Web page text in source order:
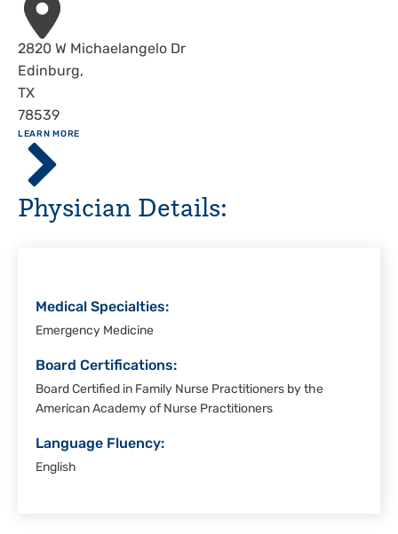
Address
2820 W Michaelangelo Dr
Edinburg,
TX
78539
LEARN MORE
ABOUT
Driscoll
Children's
Hospital,
Rio
Grande
Physician Details:
Medical Specialties:
Emergency Medicine
Board Certifications:
Board Certified in Family Nurse Practitioners by the
American Academy of Nurse Practitioners
Language Fluency:
English